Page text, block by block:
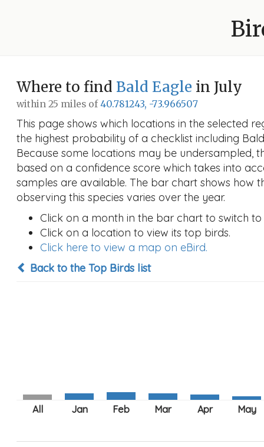
Where to find Bald Eagle in July
within 25 miles of40.781243, -73.966507
This page shows which locations in the selected
the highest probability of a checklist including
Because some locations may be undersampled,
based on a confidence score which takes into
samples are available. The bar chart shows how
observing this species varies over the year.
Click on a month in the bar chart to switch
Click on a location to view its top birds.
Click here to view a map on eBird.
Back to the Top Birds list